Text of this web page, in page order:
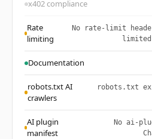
x402 compliance
Rate
limiting
No rate-limit
limited
Documentation
robots.txt AI
crawlers
robots.txt
AI plugin
manifest
No ai-